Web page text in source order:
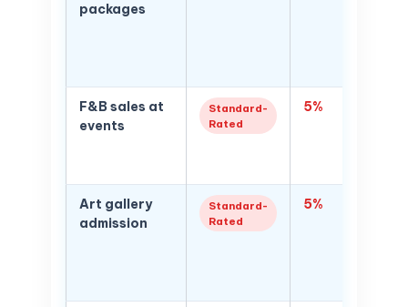
packages
F&B sales at
events
Standard-
Rated
5%
Art gallery
admission
Standard-
Rated
5%